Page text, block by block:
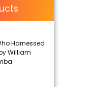
Harnessed
William